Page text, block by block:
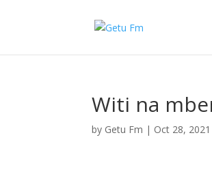
Witi na
by Getu Fm | Oct 28, 2021